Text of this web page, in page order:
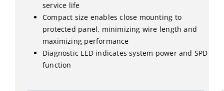
service life
Compact size enables close mounting to
protected panel, minimizing wire length and
maximizing performance
Diagnostic LED indicates system power and SPD
function